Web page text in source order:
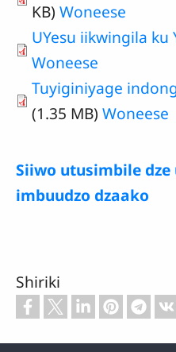
KB) Woneese
UYesu iikwingila ku
Woneese
Tuyiginiyage
(1.35 MB) Woneese
Siiwo utusimbile
imbuudzo dzaako
Shiriki